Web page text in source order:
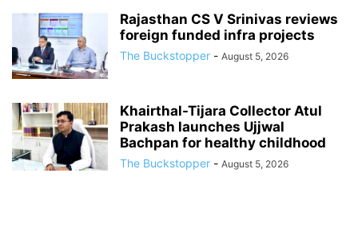
Rajasthan CS V Srinivas reviews
foreign funded infra projects
The Buckstopper - August 5, 2026
Khairthal-Tijara Collector Atul
Prakash launches Ujjwal
Bachpan for healthy childhood
The Buckstopper - August 5, 2026